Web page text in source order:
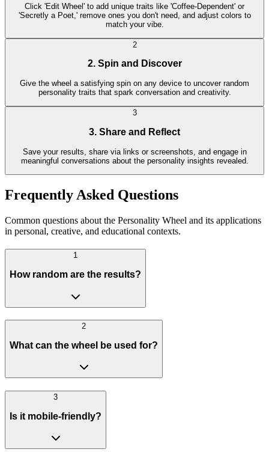
Click 'Edit Wheel' to add unique traits like 'Coffee-Dependent' or
'Secretly a Poet,' remove ones you don't need, and adjust colors to
match your vibe.
2
2. Spin and Discover
Give the wheel a satisfying spin on any device to uncover random
personality traits that spark conversation and creativity.
3
3. Share and Reflect
Save your results, share via links or screenshots, and engage in
meaningful conversations about the personality insights revealed.
Frequently Asked Questions
Common questions about the Personality Wheel and its applications
in personal, creative, and educational contexts.
1
How random are the results?
2
What can the wheel be used for?
3
Is it mobile-friendly?